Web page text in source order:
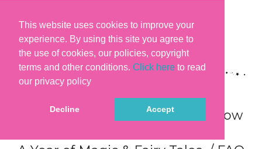
This website uses cookies to improve your
experience. By using this site you agree to
the use of cookies, our policies, copyright
terms and other conditions. Click here to read
our privacy policy
Decline Accept
You can read many more
testimonialshereandhere . 😊
What you need and need to know